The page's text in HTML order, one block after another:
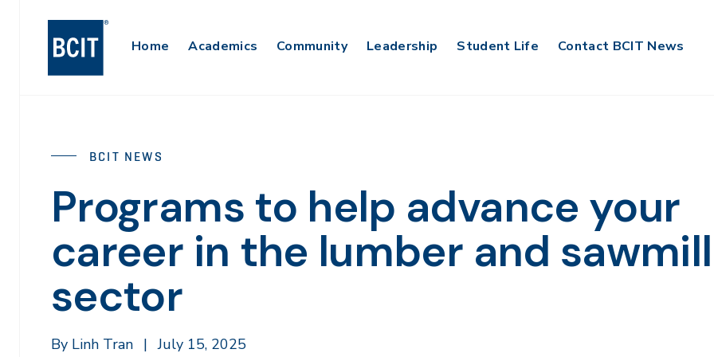
Main
Home Academics Community Leadership Student Life Contact BCIT News
BCIT NEWS
Programs to help advance your
career in the lumber and sawmill
sector
By Linh Tran | July 15, 2025